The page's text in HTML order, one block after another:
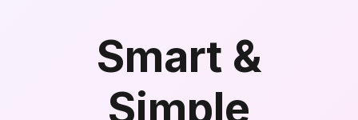
Smart &
Simple